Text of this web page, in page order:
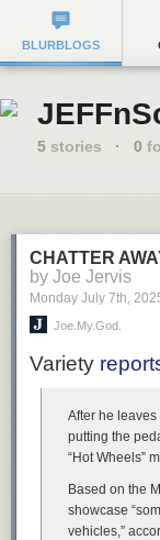
BLURBLOGS
5 stories · 0
CHATTER
by Joe Jervis
Monday July 7th,
Joe.My.God.
Variety
After he leaves
putting the
“Hot Wheels”
Based on the
showcase
vehicles,”